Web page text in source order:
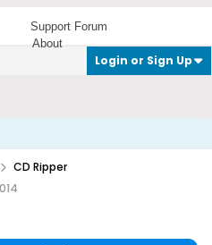
Support Forum
About
Login or Sign Up
CD Ripper